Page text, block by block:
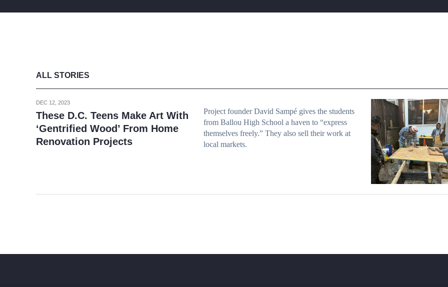
ALL STORIES
DEC 12, 2023
These D.C. Teens Make Art With
‘Gentrified Wood’ From Home
Renovation Projects
Project founder David Sampé gives the students
from Ballou High School a haven to “express
themselves freely.” They also sell their work at
local markets.